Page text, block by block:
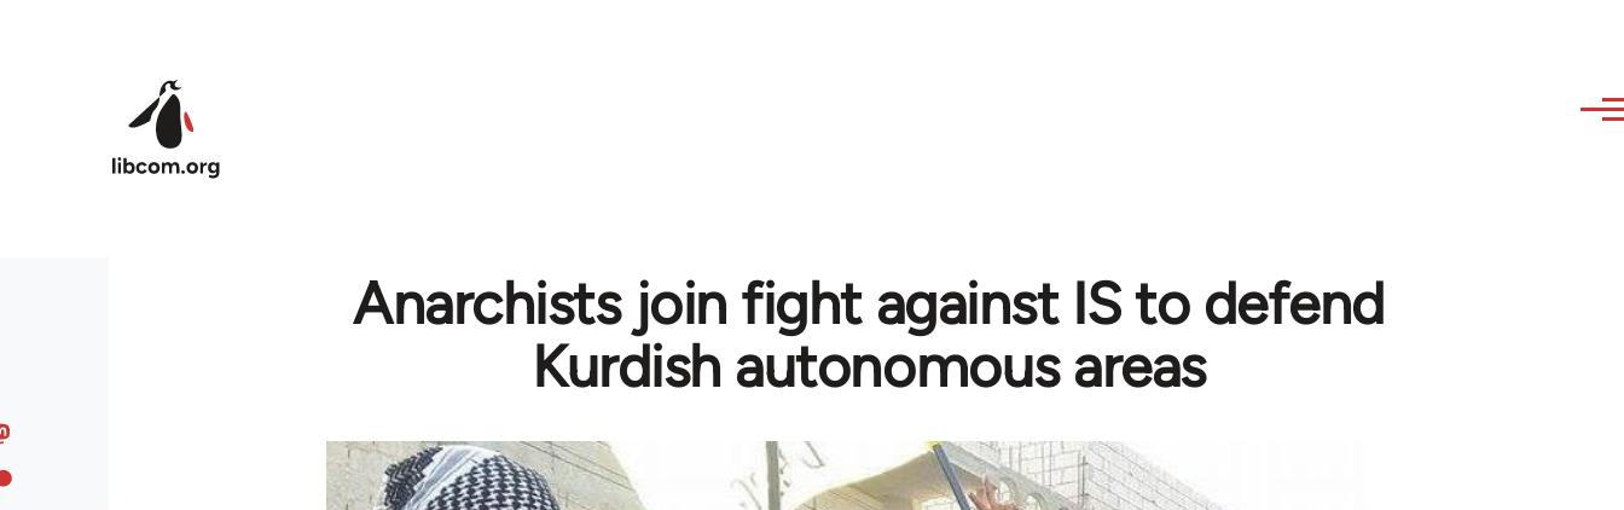
Anarchists join fight against IS to defend
Kurdish autonomous areas